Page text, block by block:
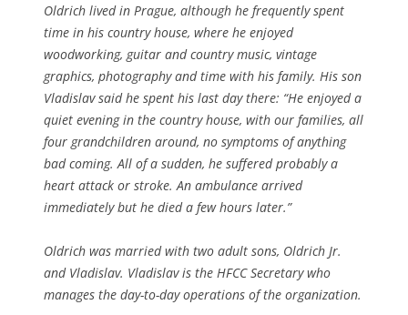
Oldrich lived in Prague, although he frequently spent
time in his country house, where he enjoyed
woodworking, guitar and country music, vintage
graphics, photography and time with his family. His son
Vladislav said he spent his last day there: “He enjoyed a
quiet evening in the country house, with our families, all
four grandchildren around, no symptoms of anything
bad coming. All of a sudden, he suffered probably a
heart attack or stroke. An ambulance arrived
immediately but he died a few hours later.”
Oldrich was married with two adult sons, Oldrich Jr.
and Vladislav. Vladislav is the HFCC Secretary who
manages the day-to-day operations of the organization.